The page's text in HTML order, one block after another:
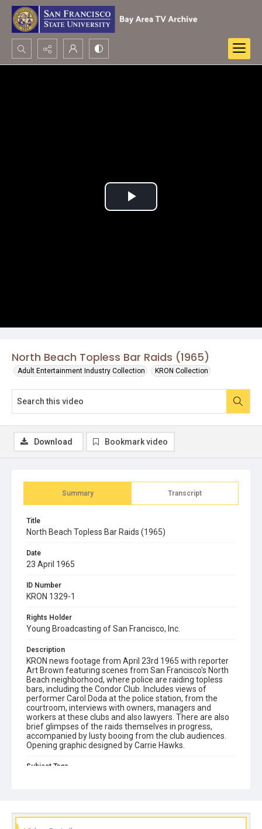
Search...
North Beach Topless Bar Raids (1965)
Adult Entertainment Industry Collection KRON Collection
Play
Summary Transcript
Title
North Beach Topless Bar Raids (1965)
Date
23 April 1965
ID Number
KRON 1329-1
Rights Holder
Young Broadcasting of San Francisco, Inc.
Description
KRON news footage from April 23rd 1965 with reporter
Art Brown featuring scenes from San Francisco's North
Beach neighborhood, where police are raiding topless
bars, including the Condor Club. Includes views of
performer Carol Doda at the police station, from the
courtroom, interviews with owners, managers and
workers at these clubs and also lawyers. There are also
brief glimpses of the raids themselves in progress,
accompanied by lusty booing from the club audiences.
Opening graphic designed by Carrie Hawks.
Subject Tags
Download Bookmark video